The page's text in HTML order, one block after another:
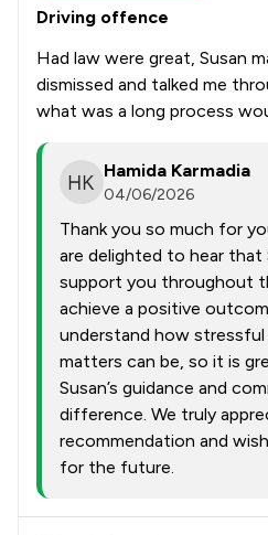
Driving offence
Had law were great, Susan
dismissed and talked me
what was a long process
Hamida Karmadia
04/06/2026
Thank you so much for
are delighted to hear that
support you throughout
achieve a positive
understand how stressful
matters can be, so it is
Susan’s guidance and
difference. We truly
recommendation and
for the future.